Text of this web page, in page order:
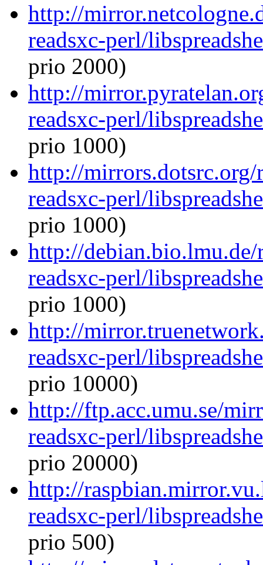
http://
readsxc-perl/
prio 2000)
http://
readsxc-perl/
prio 1000)
http://mirrors.dotsrc.org/
readsxc-perl/
prio 1000)
http://
readsxc-perl/
prio 1000)
http://
readsxc-perl/
prio 10000)
http://ftp.acc.umu.se/
readsxc-perl/
prio 20000)
http://
readsxc-perl/
prio 500)